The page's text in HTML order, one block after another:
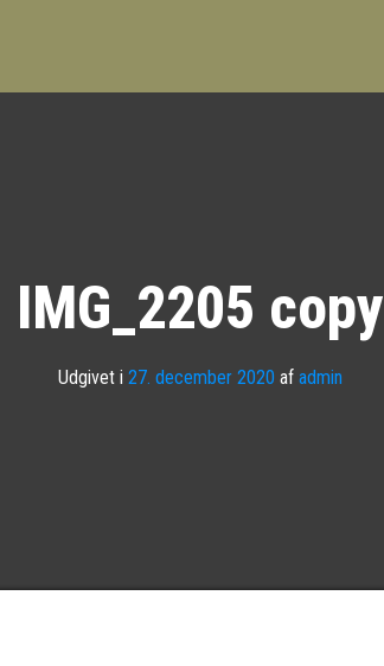
IMG_2205 copy
Udgivet i 27. december 2020 af admin